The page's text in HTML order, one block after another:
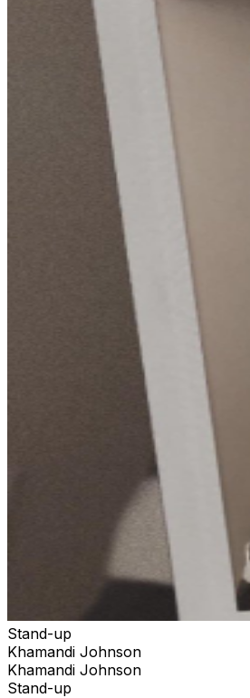
Stand-up
Khamandi Johnson
Khamandi Johnson
Stand-up